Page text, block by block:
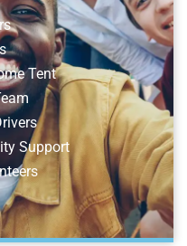
Tent
Support